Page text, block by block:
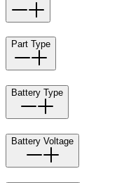
Part Type
Battery Type
Battery Voltage